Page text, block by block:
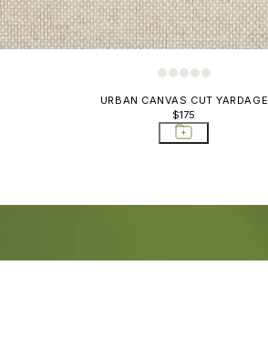
URBAN CANVAS CUT YARDAGE
$175